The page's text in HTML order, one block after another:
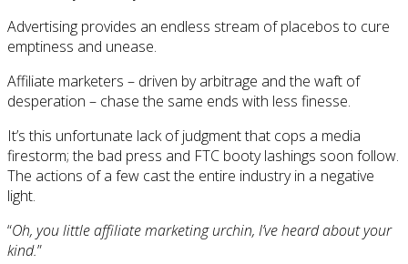
Advertising provides an endless stream of placebos to cure
emptiness and unease.
Affiliate marketers – driven by arbitrage and the waft of
desperation – chase the same ends with less finesse.
It’s this unfortunate lack of judgment that cops a media
firestorm; the bad press and FTC booty lashings soon follow.
The actions of a few cast the entire industry in a negative
light.
“Oh, you little affiliate marketing urchin, I’ve heard about your
kind.”